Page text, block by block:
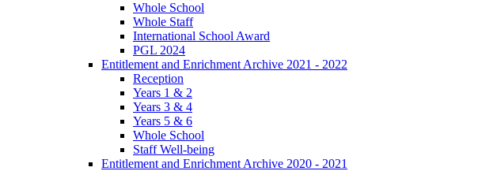
Whole School
Whole Staff
International School Award
PGL 2024
Entitlement and Enrichment Archive 2021 - 2022
Reception
Years 1 & 2
Years 3 & 4
Years 5 & 6
Whole School
Staff Well-being
Entitlement and Enrichment Archive 2020 - 2021